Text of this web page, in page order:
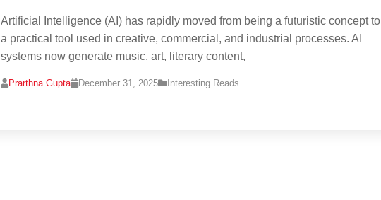
Artificial Intelligence (AI) has rapidly moved from being a futuristic concept to
a practical tool used in creative, commercial, and industrial processes. AI
systems now generate music, art, literary content,
Prarthna Gupta December 31, 2025 Interesting Reads